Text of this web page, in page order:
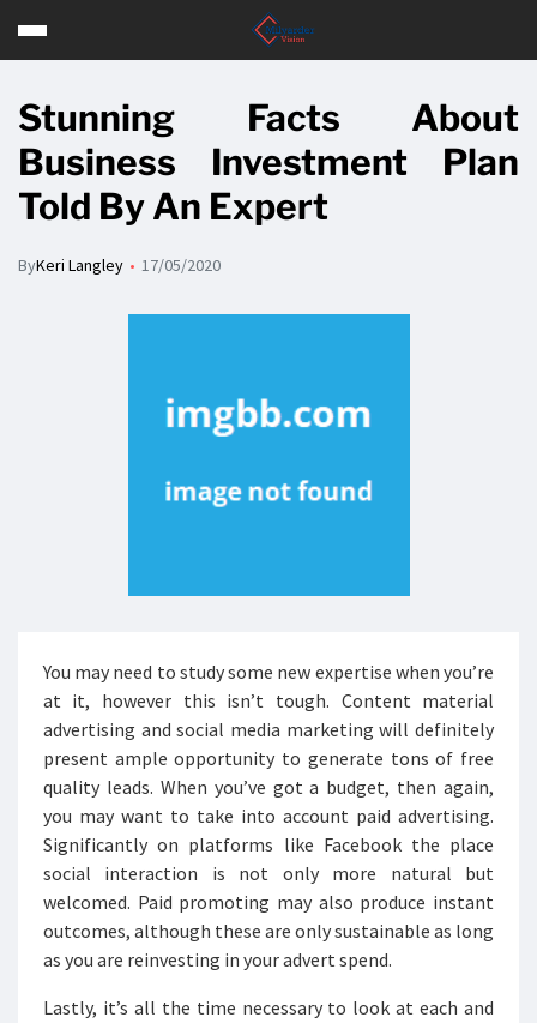
Stunning Facts About
Business Investment Plan
Told By An Expert
ByKeri Langley 17/05/2020
You may need to study some new expertise when you’re
at it, however this isn’t tough. Content material
advertising and social media marketing will definitely
present ample opportunity to generate tons of free
quality leads. When you’ve got a budget, then again,
you may want to take into account paid advertising.
Significantly on platforms like Facebook the place
social interaction is not only more natural but
welcomed. Paid promoting may also produce instant
outcomes, although these are only sustainable as long
as you are reinvesting in your advert spend.
Lastly, it’s all the time necessary to look at each and